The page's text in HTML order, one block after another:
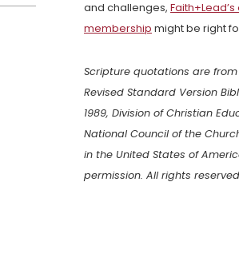
and challenges,
membership might be right
Scripture quotations are
Revised Standard Version
1989, Division of Christian
National Council of the
in the United States of
permission. All rights